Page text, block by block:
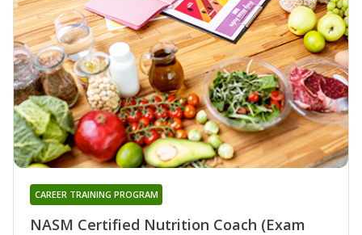
NASM Certified Nutrition Coach (Exam
CAREER TRAINING PROGRAM